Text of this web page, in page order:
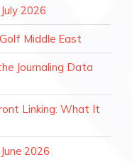
2026
Middle East
Journaling Data
Linking: What It
2026